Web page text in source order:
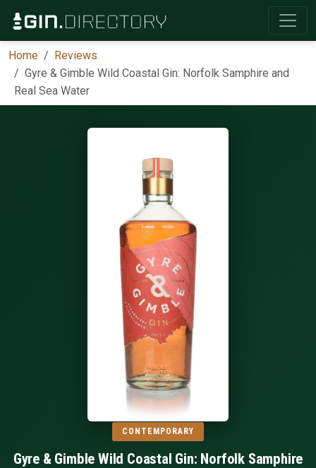
Home
Reviews
Gyre & Gimble Wild Coastal Gin: Norfolk Samphire and
Real Sea Water
CONTEMPORARY
Gyre & Gimble Wild Coastal Gin: Norfolk Samphire